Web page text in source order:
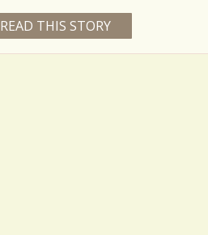
READ THIS STORY